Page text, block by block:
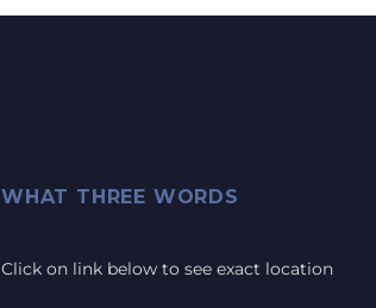
WHAT THREE WORDS
Click on link below to see exact location